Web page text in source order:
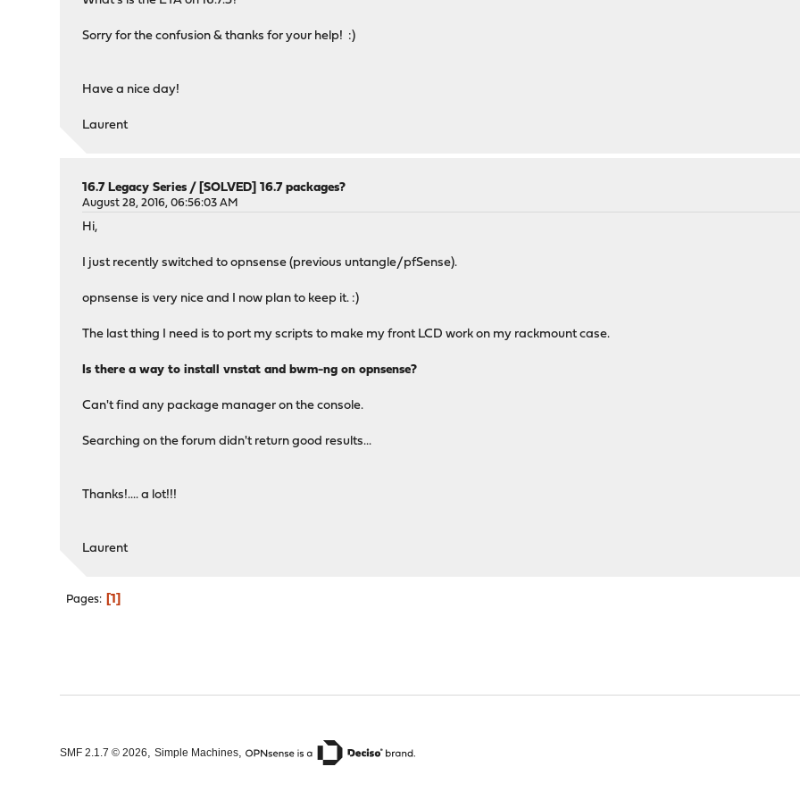
Sorry for the confusion & thanks for your help! :)
Have a nice day!
Laurent
16.7 Legacy Series / [SOLVED] 16.7 packages?
August 28, 2016, 06:56:03 AM
Hi,
I just recently switched to opnsense (previous untangle/pfSense).
opnsense is very nice and I now plan to keep it. :)
The last thing I need is to port my scripts to make my front LCD work on my rackmount case.
Is there a way to install vnstat and bwm-ng on opnsense?
Can't find any package manager on the console.
Searching on the forum didn't return good results...
Thanks!.... a lot!!!
Laurent
Pages 1
SMF 2.1.7 © 2026,Simple Machines,